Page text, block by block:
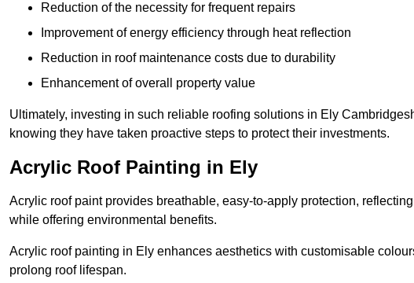
Reduction of the necessity for frequent repairs
Improvement of energy efficiency through heat reflection
Reduction in roof maintenance costs due to durability
Enhancement of overall property value
Ultimately, investing in such reliable roofing solutions in Ely
knowing they have taken proactive steps to protect their investments.
Acrylic Roof Painting in Ely
Acrylic roof paint provides breathable, easy-to-apply protection,
while offering environmental benefits.
Acrylic roof painting in Ely enhances aesthetics with customisable
prolong roof lifespan.